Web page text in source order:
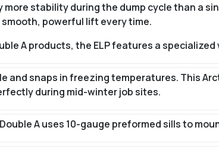
stability during the dump cycle than a
powerful lift every time.
A products, the ELP features a
and snaps in freezing temperatures. This
during mid-winter job sites.
Double A uses 10-gauge preformed sills to